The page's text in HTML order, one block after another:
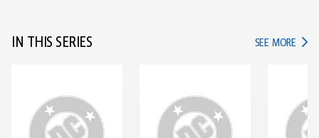
IN THIS SERIES SEE MORE IN